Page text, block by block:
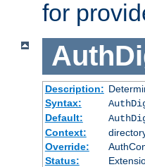
for
Description:
Syntax:
Default:
Context:
Override:
Status: